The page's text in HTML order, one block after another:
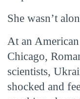
She wasn’t
At an
Chicago,
scientists,
shocked and